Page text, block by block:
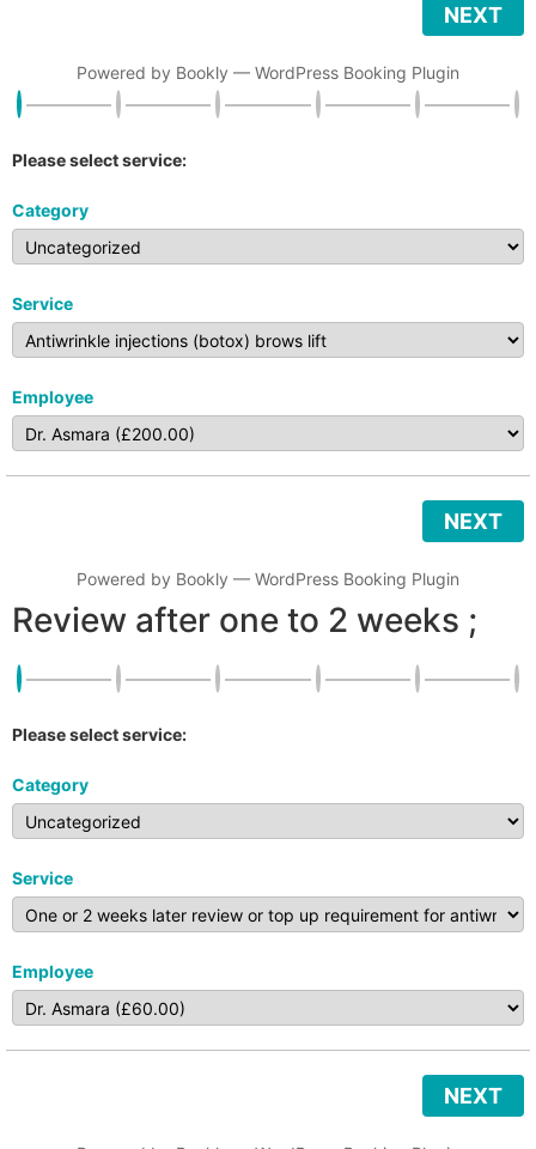
NEXT
Powered by Bookly — WordPress Booking Plugin
Please select service:
Category
Service
Employee
NEXT
Powered by Bookly — WordPress Booking Plugin
Review after one to 2 weeks ;
Please select service:
Category
Service
Employee
NEXT